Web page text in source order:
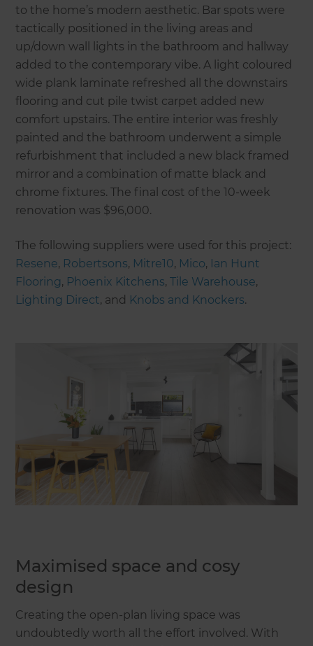
to the home’s modern aesthetic. Bar spots were
tactically positioned in the living areas and
up/down wall lights in the bathroom and hallway
added to the contemporary vibe. A light coloured
wide plank laminate refreshed all the downstairs
flooring and cut pile twist carpet added new
comfort upstairs. The entire interior was freshly
painted and the bathroom underwent a simple
refurbishment that included a new black framed
mirror and a combination of matte black and
chrome fixtures. The final cost of the 10-week
renovation was $96,000.
The following suppliers were used for this project:
Resene, Robertsons, Mitre10, Mico, Ian Hunt
Flooring, Phoenix Kitchens,Tile Warehouse,
Lighting Direct, and Knobs and Knockers.
Maximised space and cosy
design
Creating the open-plan living space was
undoubtedly worth all the effort involved. With